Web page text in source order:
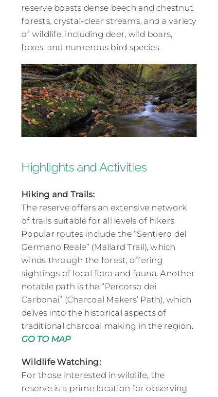
reserve boasts dense beech and chestnut
forests, crystal-clear streams, and a variety
of wildlife, including deer, wild boars,
foxes, and numerous bird species.
Highlights and Activities
Hiking and Trails:
The reserve offers an extensive network
of trails suitable for all levels of hikers.
Popular routes include the “Sentiero del
Germano Reale” (Mallard Trail), which
winds through the forest, offering
sightings of local flora and fauna. Another
notable path is the “Percorso dei
Carbonai” (Charcoal Makers’ Path), which
delves into the historical aspects of
traditional charcoal making in the region.
GO TO MAP
Wildlife Watching:
For those interested in wildlife, the
reserve is a prime location for observing